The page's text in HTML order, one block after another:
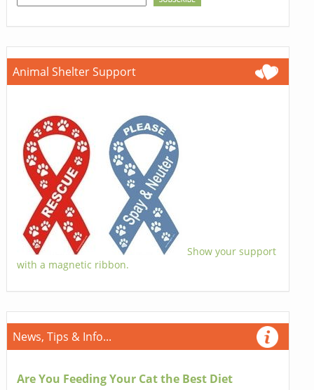
Animal Shelter Support
Show your support
with a magnetic ribbon.
News, Tips & Info...
Are You Feeding Your Cat the Best Diet